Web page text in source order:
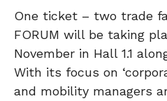
One ticket – two trade
FORUM will be taking
November in Hall 1.1
With its focus on
and mobility managers